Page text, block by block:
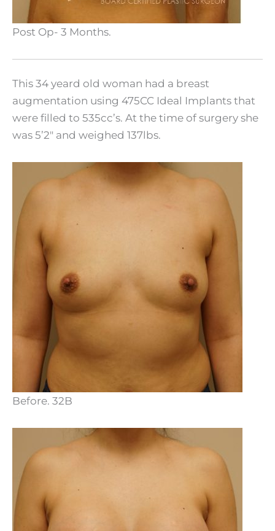
Post Op- 3 Months.
This 34 yeard old woman had a breast
augmentation using 475CC Ideal Implants that
were filled to 535cc’s. At the time of surgery she
was 5’2″ and weighed 137lbs.
Before. 32B